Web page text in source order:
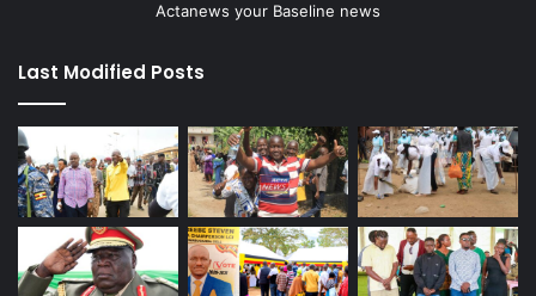
Actanews your Baseline news
Last Modified Posts